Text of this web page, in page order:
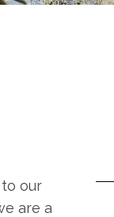
our
are a